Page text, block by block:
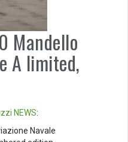
Mandello
A limited,
NEWS:
Navale